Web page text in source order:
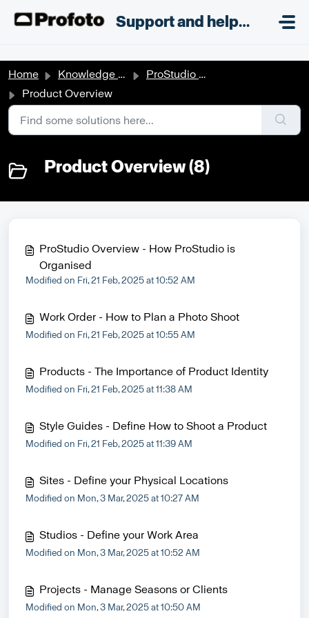
Support and helpdesk
Home Knowledge base
ProStudio Workflow
Product Overview
Product Overview (8)
ProStudio Overview - How ProStudio is
Organised
Modified on Fri, 21 Feb, 2025 at 10:52 AM
Work Order - How to Plan a Photo Shoot
Modified on Fri, 21 Feb, 2025 at 10:55 AM
Products - The Importance of Product Identity
Modified on Fri, 21 Feb, 2025 at 11:38 AM
Style Guides - Define How to Shoot a Product
Modified on Fri, 21 Feb, 2025 at 11:39 AM
Sites - Define your Physical Locations
Modified on Mon, 3 Mar, 2025 at 10:27 AM
Studios - Define your Work Area
Modified on Mon, 3 Mar, 2025 at 10:52 AM
Projects - Manage Seasons or Clients
Modified on Mon, 3 Mar, 2025 at 10:50 AM